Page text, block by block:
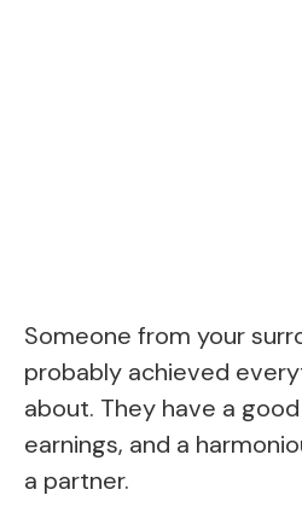
Someone from your
probably achieved
about. They have a
earnings, and a
a partner.